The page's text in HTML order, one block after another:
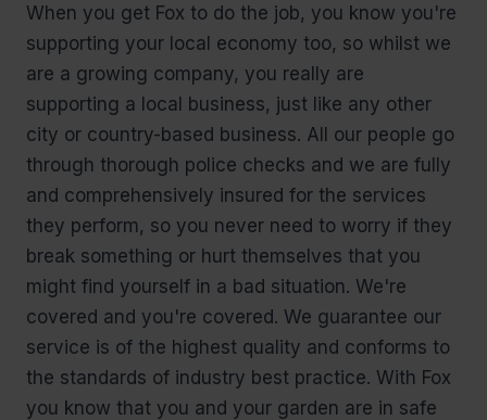
When you get Fox to do the job, you know you're
supporting your local economy too, so whilst we
are a growing company, you really are
supporting a local business, just like any other
city or country-based business. All our people go
through thorough police checks and we are fully
and comprehensively insured for the services
they perform, so you never need to worry if they
break something or hurt themselves that you
might find yourself in a bad situation. We're
covered and you're covered. We guarantee our
service is of the highest quality and conforms to
the standards of industry best practice. With Fox
you know that you and your garden are in safe